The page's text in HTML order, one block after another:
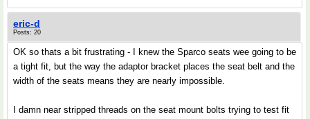
eric-d
Posts: 20
OK so thats a bit frustrating - I knew the Sparco seats wee going to be
a tight fit, but the way the adaptor bracket places the seat belt and the
width of the seats means they are nearly impossible.
I damn near stripped threads on the seat mount bolts trying to test fit